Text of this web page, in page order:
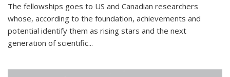
The fellowships goes to US and Canadian researchers
whose, according to the foundation, achievements and
potential identify them as rising stars and the next
generation of scientific...